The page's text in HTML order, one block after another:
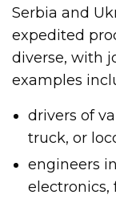
Serbia and
expedited
diverse, with
examples
drivers of
truck, or
engineers
electronics,